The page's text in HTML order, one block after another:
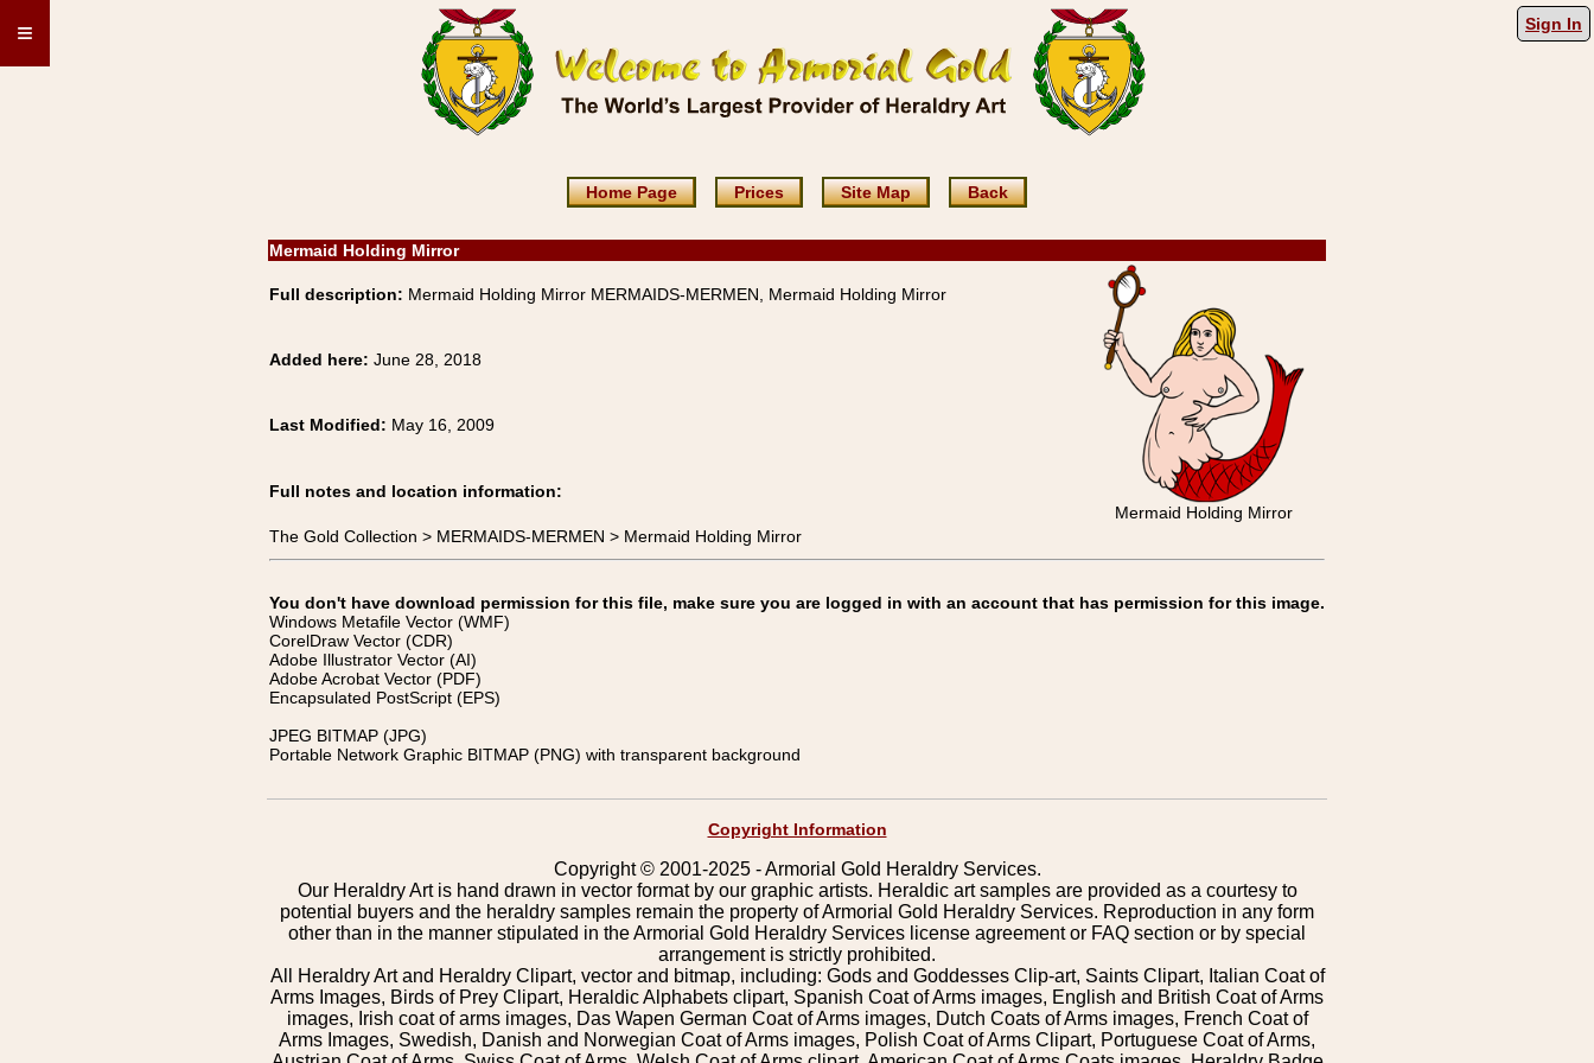
≡ Sign In
Home Page Prices Site Map Back
Mermaid Holding Mirror
Full description: Mermaid Holding Mirror MERMAIDS-MERMEN, Mermaid Holding Mirror
Mermaid Holding Mirror
Added here: June 28, 2018
Last Modified: May 16, 2009
Full notes and location information:
The Gold Collection > MERMAIDS-MERMEN > Mermaid Holding Mirror
You don't have download permission for this file, make sure you are logged in with an account that has permission for this image.
Windows Metafile Vector (WMF)
CorelDraw Vector (CDR)
Adobe Illustrator Vector (AI)
Adobe Acrobat Vector (PDF)
Encapsulated PostScript (EPS)
JPEG BITMAP (JPG)
Portable Network Graphic BITMAP (PNG) with transparent background
Copyright Information
Copyright © 2001-2025 - Armorial Gold Heraldry Services.
Our Heraldry Art is hand drawn in vector format by our graphic artists. Heraldic art samples are provided as a courtesy to
potential buyers and the heraldry samples remain the property of Armorial Gold Heraldry Services. Reproduction in any form
other than in the manner stipulated in the Armorial Gold Heraldry Services license agreement or FAQ section or by special
arrangement is strictly prohibited.
All Heraldry Art and Heraldry Clipart, vector and bitmap, including: Gods and Goddesses Clip-art, Saints Clipart, Italian Coat of
Arms Images, Birds of Prey Clipart, Heraldic Alphabets clipart, Spanish Coat of Arms images, English and British Coat of Arms
images, Irish coat of arms images, Das Wapen German Coat of Arms images, Dutch Coats of Arms images, French Coat of
Arms Images, Swedish, Danish and Norwegian Coat of Arms images, Polish Coat of Arms Clipart, Portuguese Coat of Arms,